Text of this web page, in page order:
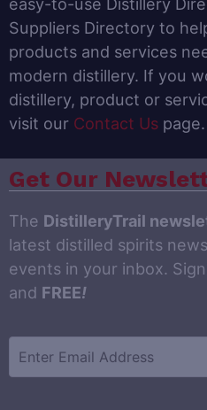
Suppliers Directory to
products and services
modern distillery. If you
distillery, product or
visit our Contact Us page.
Get Our
The DistilleryTrail
latest distilled spirits
events in your inbox.
and FREE!